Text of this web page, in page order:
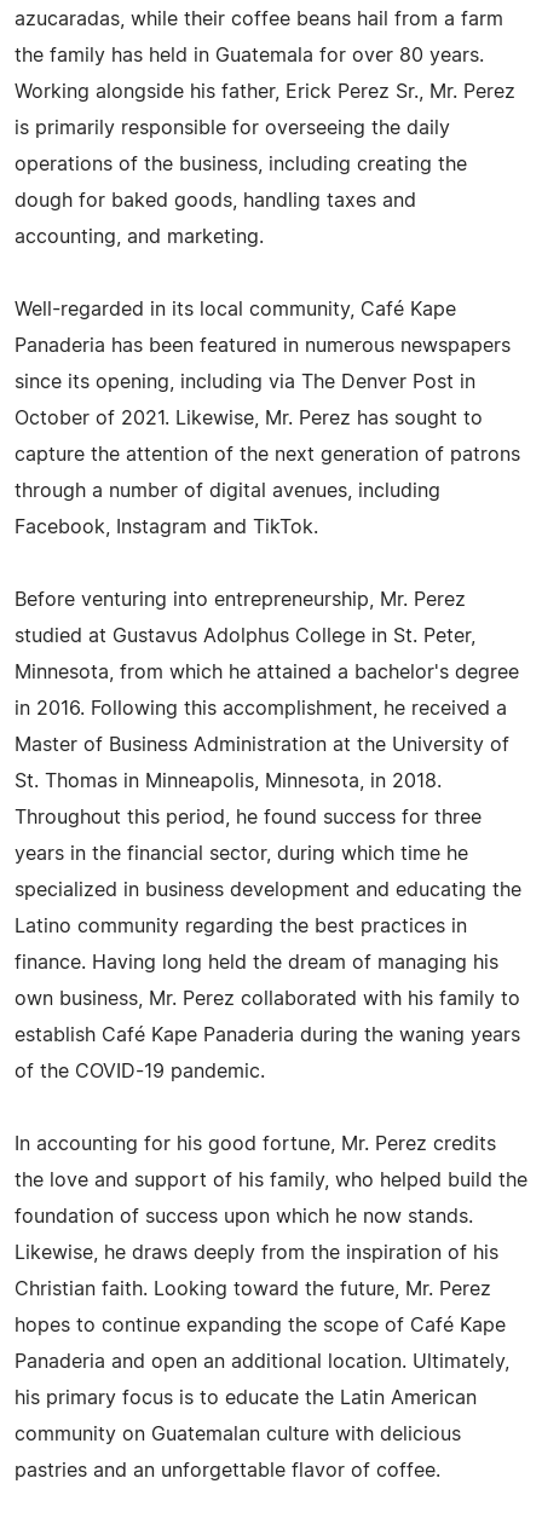
azucaradas, while their coffee beans hail from a farm
the family has held in Guatemala for over 80 years.
Working alongside his father, Erick Perez Sr., Mr. Perez
is primarily responsible for overseeing the daily
operations of the business, including creating the
dough for baked goods, handling taxes and
accounting, and marketing.
Well-regarded in its local community, Café Kape
Panaderia has been featured in numerous newspapers
since its opening, including via The Denver Post in
October of 2021. Likewise, Mr. Perez has sought to
capture the attention of the next generation of patrons
through a number of digital avenues, including
Facebook, Instagram and TikTok.
Before venturing into entrepreneurship, Mr. Perez
studied at Gustavus Adolphus College in St. Peter,
Minnesota, from which he attained a bachelor's degree
in 2016. Following this accomplishment, he received a
Master of Business Administration at the University of
St. Thomas in Minneapolis, Minnesota, in 2018.
Throughout this period, he found success for three
years in the financial sector, during which time he
specialized in business development and educating the
Latino community regarding the best practices in
finance. Having long held the dream of managing his
own business, Mr. Perez collaborated with his family to
establish Café Kape Panaderia during the waning years
of the COVID-19 pandemic.
In accounting for his good fortune, Mr. Perez credits
the love and support of his family, who helped build the
foundation of success upon which he now stands.
Likewise, he draws deeply from the inspiration of his
Christian faith. Looking toward the future, Mr. Perez
hopes to continue expanding the scope of Café Kape
Panaderia and open an additional location. Ultimately,
his primary focus is to educate the Latin American
community on Guatemalan culture with delicious
pastries and an unforgettable flavor of coffee.